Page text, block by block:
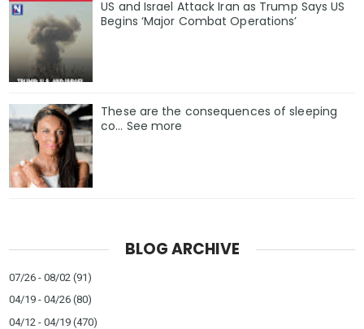
US and Israel Attack Iran as Trump Says US
Begins ‘Major Combat Operations’
These are the consequences of sleeping
co… See more
BLOG ARCHIVE
07/26 - 08/02 (91)
04/19 - 04/26 (80)
04/12 - 04/19 (470)